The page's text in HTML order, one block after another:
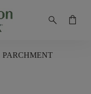
search shopping_bag
PARCHMENT